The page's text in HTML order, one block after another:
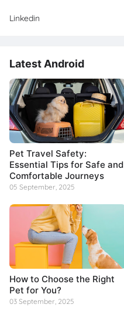
Linkedin
Latest Android
Pet Travel Safety:
Essential Tips for Safe and
Comfortable Journeys
05 September, 2025
How to Choose the Right
Pet for You?
03 September, 2025